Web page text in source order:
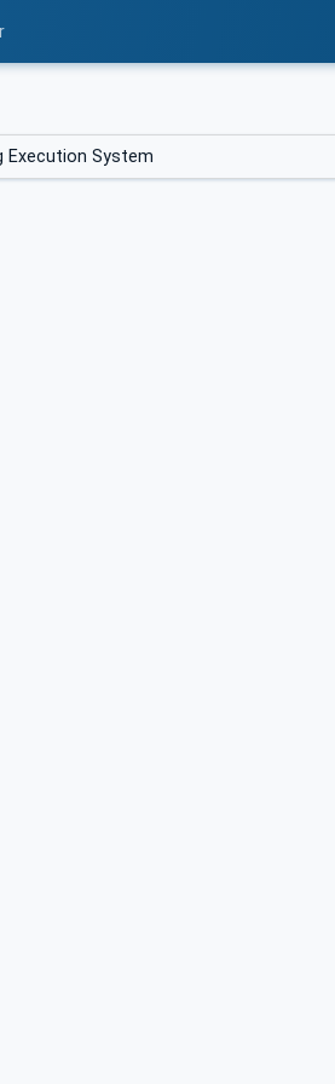
Execution System